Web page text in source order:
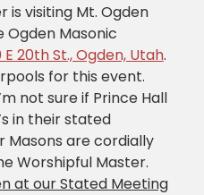
is visiting Mt. Ogden
Ogden Masonic
E 20th St., Ogden, Utah.
for this event.
not sure if Prince Hall
in their stated
Masons are cordially
Worshipful Master.
at our Stated Meeting